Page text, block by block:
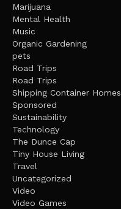
Marijuana
Mental Health
Music
Organic Gardening
pets
Road Trips
Road Trips
Shipping Container Homes
Sponsored
Sustainability
Technology
The Dunce Cap
Tiny House Living
Travel
Uncategorized
Video
Video Games